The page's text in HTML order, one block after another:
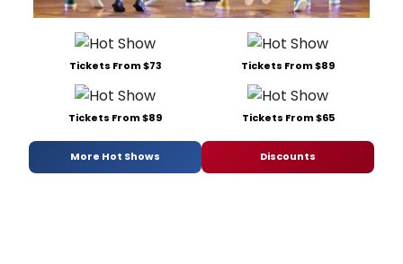
Tickets From $73 Tickets From $89
Tickets From $89 Tickets From $65
More Hot Shows Discounts